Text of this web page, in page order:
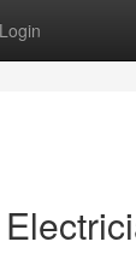
Login